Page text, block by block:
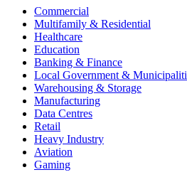
Commercial
Multifamily & Residential
Healthcare
Education
Banking & Finance
Local Government &
Warehousing & Storage
Manufacturing
Data Centres
Retail
Heavy Industry
Aviation
Gaming